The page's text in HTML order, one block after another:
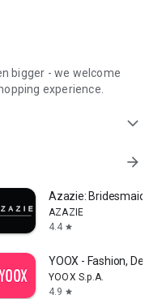
bigger - we welcome
experience.
expand_more
arrow_forward
Azazie:
AZAZIE
4.4 star
Goods YOOX - Fashion,
YOOX S.p.A.
4.9 star